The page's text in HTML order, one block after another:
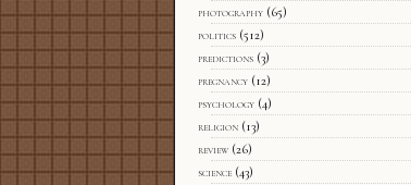
photography (65)
politics (512)
predictions (3)
pregnancy (12)
psychology (4)
religion (13)
review (26)
science (43)